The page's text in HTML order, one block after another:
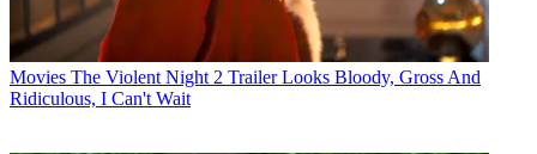
Movies The Violent Night 2 Trailer Looks Bloody, Gross And
Ridiculous, I Can't Wait